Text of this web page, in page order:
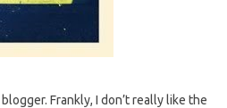
blogger. Frankly, I don’t really like the